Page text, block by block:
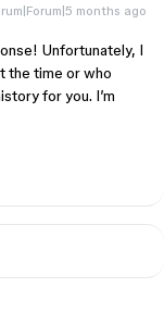
months ago
Unfortunately, I
the time or who
for you. I’m